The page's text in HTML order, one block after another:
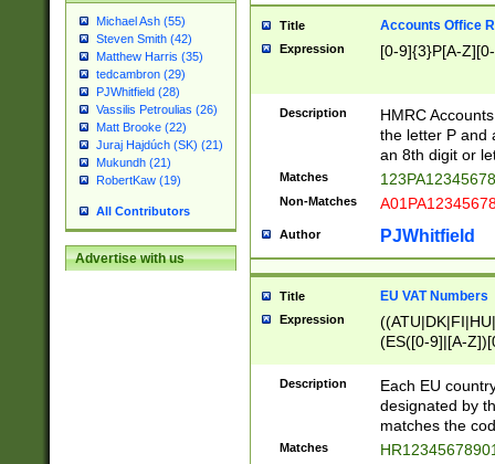
Michael Ash (55)
Steven Smith (42)
Matthew Harris (35)
tedcambron (29)
PJWhitfield (28)
Vassilis Petroulias (26)
Matt Brooke (22)
Juraj Hajdúch (SK) (21)
Mukundh (21)
RobertKaw (19)
All Contributors
Advertise with us
Title Accounts Office
Expression [0-9]{3}P[A-
Description
HMRC
the letter P and
an 8th digit or
Matches
Non-Matches
Author PJWhitfield
Title EU VAT Numbers
Expression
(ES([0-9]|[A-
{11}|CY[0-
{9}|FR[A-Z0-
{2}|LT[0-
{10}|RO[0-
Description
Each EU
designated by
matches the
Matches